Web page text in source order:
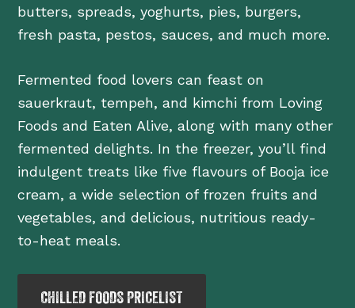
butters, spreads, yoghurts, pies, burgers,
fresh pasta, pestos, sauces, and much more.
Fermented food lovers can feast on
sauerkraut, tempeh, and kimchi from Loving
Foods and Eaten Alive, along with many other
fermented delights. In the freezer, you’ll find
indulgent treats like five flavours of Booja ice
cream, a wide selection of frozen fruits and
vegetables, and delicious, nutritious ready-
to-heat meals.
CHILLED FOODS PRICELIST